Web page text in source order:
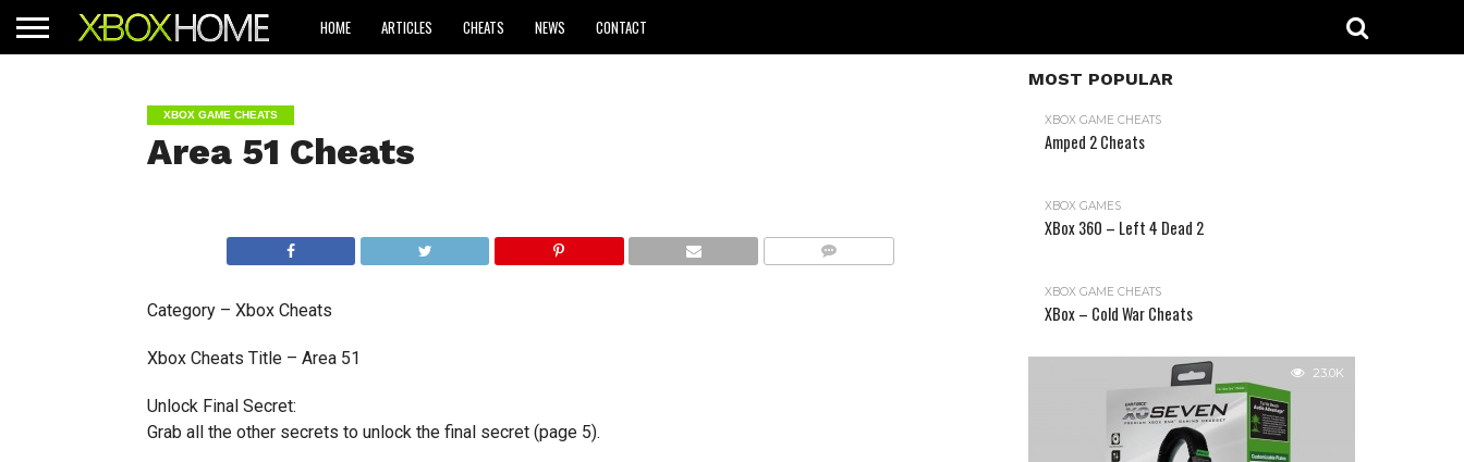
HOME ARTICLES CHEATS NEWS CONTACT
XBOX GAME CHEATS
Area 51 Cheats
Category – Xbox Cheats
Xbox Cheats Title – Area 51
Unlock Final Secret:
Grab all the other secrets to unlock the final secret (page 5).
MOST POPULAR
XBOX GAME CHEATS
Amped 2 Cheats
XBOX GAMES
XBox 360 – Left 4 Dead 2
XBOX GAME CHEATS
XBox – Cold War Cheats
23.0K